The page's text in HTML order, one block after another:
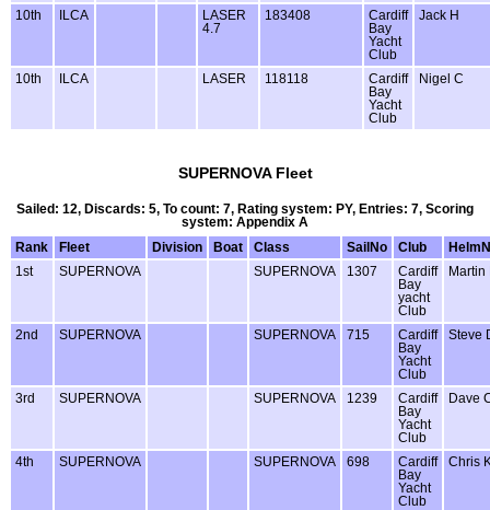
10th ILCA
LASER
4.7
183408
Cardiff
Bay
Yacht
Club
Jack H
10th ILCA LASER 118118
Cardiff
Bay
Yacht
Club
Nigel C
SUPERNOVA Fleet
Sailed: 12, Discards: 5, To count: 7, Rating system: PY, Entries: 7, Scoring
system: Appendix A
Rank
Fleet Division Boat Class SailNo Club
1st
SUPERNOVA SUPERNOVA 1307
Cardiff
Bay
yacht
Club
Martin
2nd SUPERNOVA SUPERNOVA 715
Cardiff
Bay
Yacht
Club
Steve
3rd SUPERNOVA SUPERNOVA 1239
Cardiff
Bay
Yacht
Club
Dave
4th SUPERNOVA SUPERNOVA 698
Cardiff
Bay
Yacht
Club
Chris